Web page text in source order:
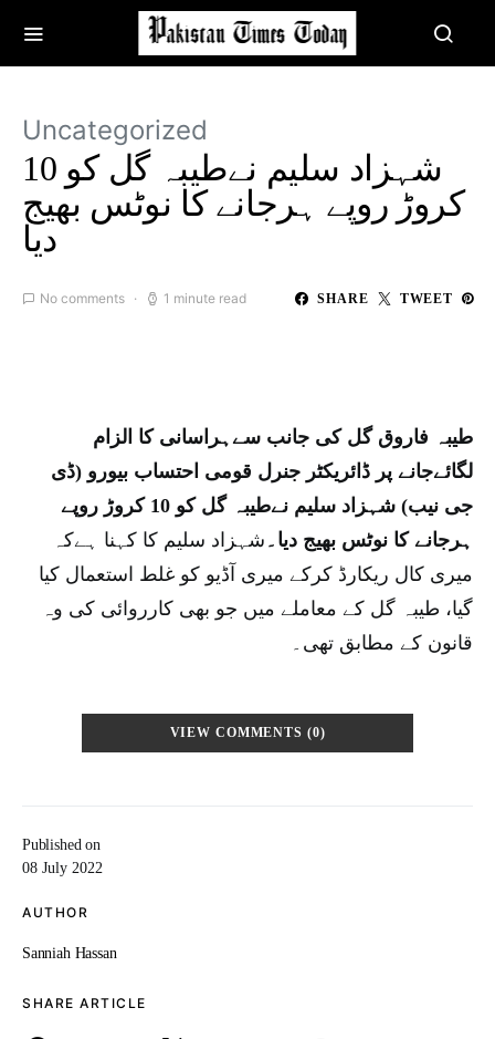
Uncategorized
شہزاد سلیم نےطیبہ گل کو 10
کروڑ روپے ہرجانے کا نوٹس بھیج
دیا
No comments 1 minute read SHARE TWEET
Published on
08 July 2022
AUTHOR
Sanniah Hassan
SHARE ARTICLE
طیبہ فاروق گل کی جانب سےہراسانی کا الزام
لگائےجانے پر ڈائریکٹر جنرل قومی احتساب بیورو (ڈی
جی نیب) شہزاد سلیم نےطیبہ گل کو 10 کروڑ روپے
ہرجانے کا نوٹس بھیج دیا۔ شہزاد سلیم کا کہنا ہےکہ
میری کال ریکارڈ کرکے میری آڈیو کو غلط استعمال کیا
گیا، طیبہ گل کے معاملے میں جو بھی کارروائی کی وہ
قانون کے مطابق تھی۔
VIEW COMMENTS (0)